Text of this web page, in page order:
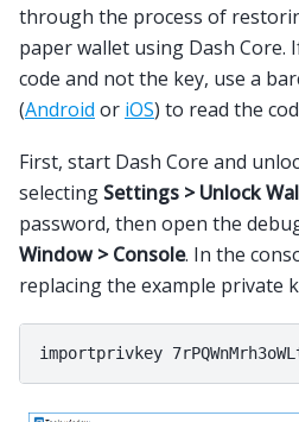
through the process of
paper wallet using Dash Core.
code and not the key, use a
(Android or iOS) to read the
First, start Dash Core and
selecting Settings > Unlock
password, then open the
Window > Console. In the
replacing the example private